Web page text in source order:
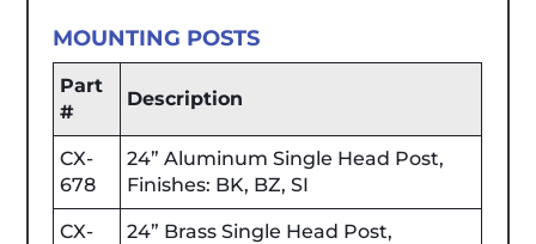
MOUNTING POSTS
Part
#
Description
CX-
678
24” Aluminum Single Head Post,
Finishes: BK, BZ, SI
CX-
24” Brass Single Head Post,